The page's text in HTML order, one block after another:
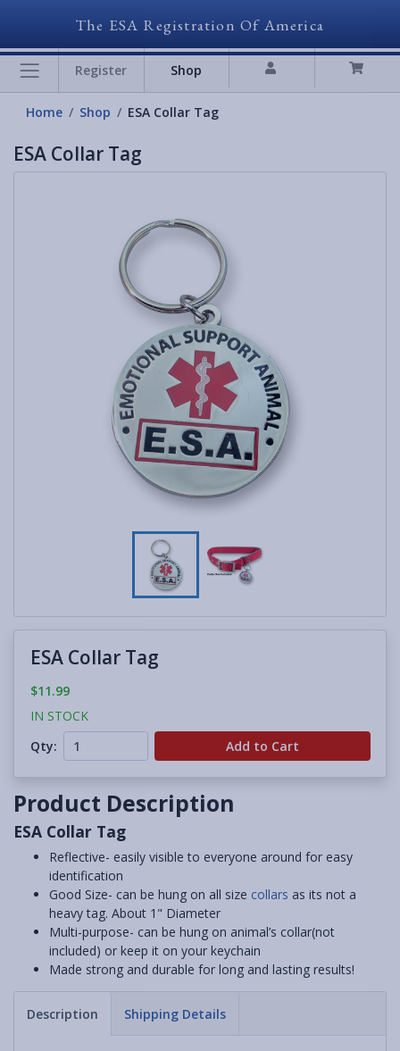
The ESA Registration Of America
Register Shop
Home Shop ESA Collar Tag
ESA Collar Tag
ESA Collar Tag
$11.99
IN STOCK
Qty:
Add to Cart
Product Description
ESA Collar Tag
Reflective- easily visible to everyone around for easy
identification
Good Size- can be hung on all size collars as its not a
heavy tag. About 1" Diameter
Multi-purpose- can be hung on animal’s collar(not
included) or keep it on your keychain
Made strong and durable for long and lasting results!
Description Shipping Details